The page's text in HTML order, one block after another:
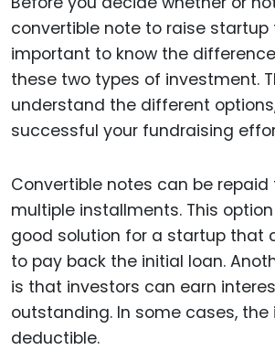
convertible note to raise startup
important to know the
these two types of investment.
understand the different
successful your fundraising
Convertible notes can be repaid
multiple installments. This
good solution for a startup that
to pay back the initial loan.
is that investors can earn
outstanding. In some cases,
deductible.